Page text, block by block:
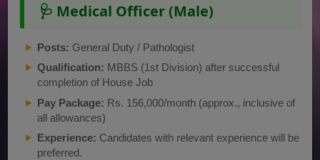
🩺 Medical Officer (Male)
Posts: General Duty / Pathologist
Qualification: MBBS (1st Division) after successful
completion of House Job
Pay Package: Rs. 156,000/month (approx., inclusive of
all allowances)
Experience: Candidates with relevant experience will be
preferred.